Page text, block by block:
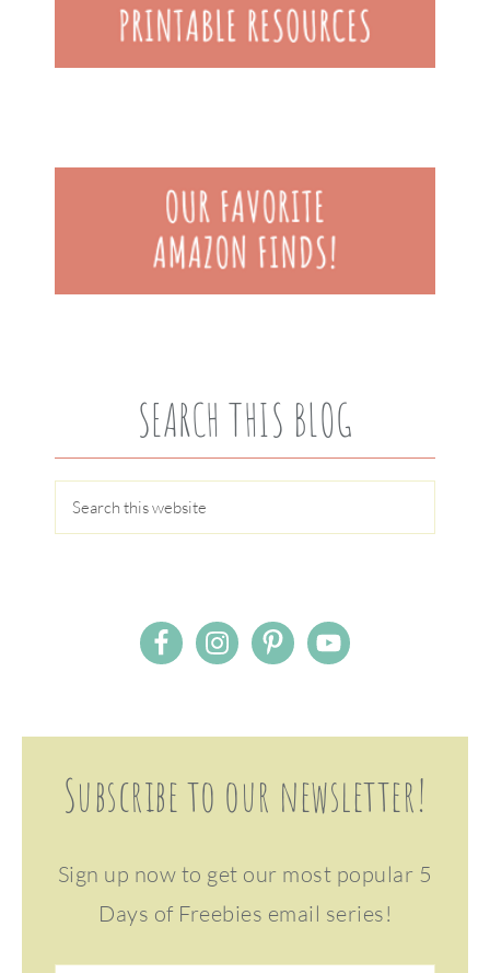
SEARCH THIS BLOG
Subscribe to our newsletter!
Sign up now to get our most popular 5
Days of Freebies email series!